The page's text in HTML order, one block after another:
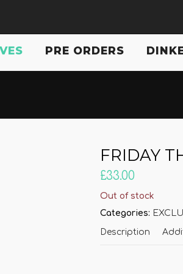
PRE ORDERS
FRIDAY
£33.00
Out of stock
Categories:
Description